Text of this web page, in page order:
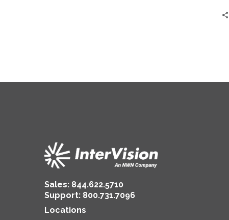
Sales: 844.622.5710
Support: 800.731.7096
Locations